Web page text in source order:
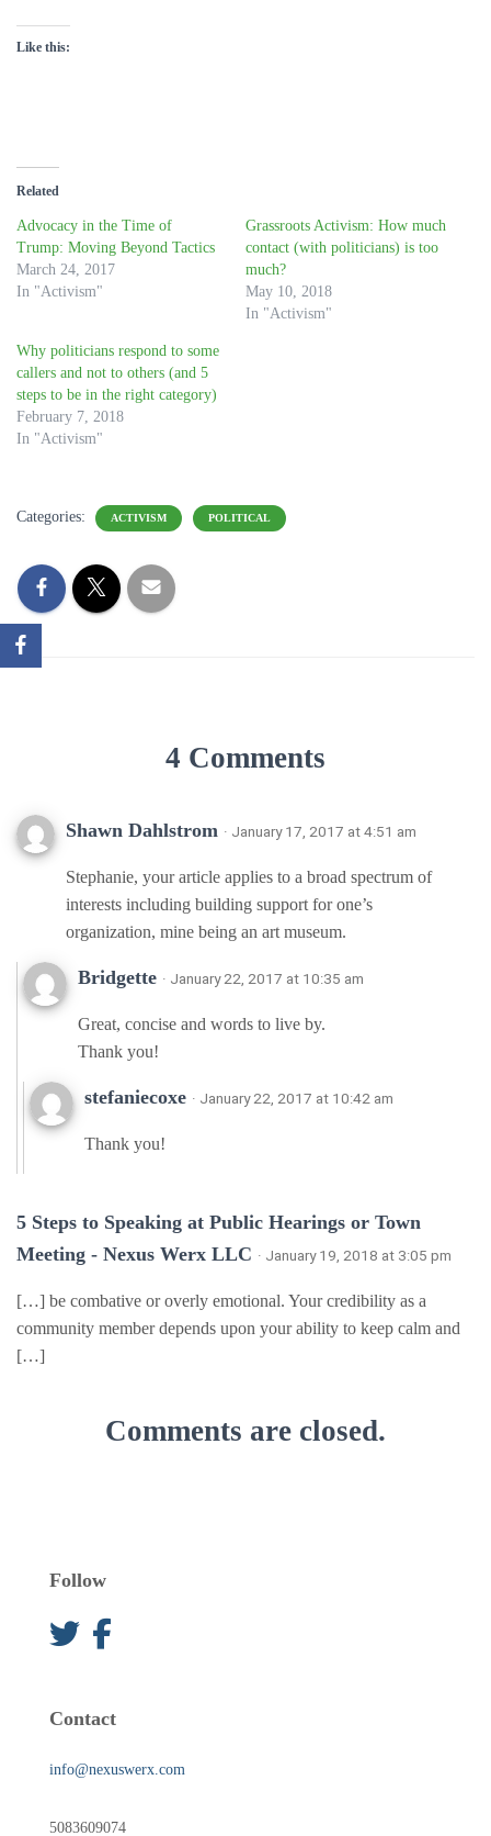
Like this:
Related
Advocacy in the Time of
Trump: Moving Beyond Tactics
March 24, 2017
In "Activism"
Grassroots Activism: How much
contact (with politicians) is too
much?
May 10, 2018
In "Activism"
Why politicians respond to some
callers and not to others (and 5
steps to be in the right category)
February 7, 2018
In "Activism"
Categories: ACTIVISM POLITICAL
4 Comments
Shawn Dahlstrom · January 17, 2017 at 4:51 am
Stephanie, your article applies to a broad spectrum of
interests including building support for one’s
organization, mine being an art museum.
Bridgette · January 22, 2017 at 10:35 am
Great, concise and words to live by.
Thank you!
stefaniecoxe · January 22, 2017 at 10:42 am
Thank you!
5 Steps to Speaking at Public Hearings or Town
Meeting - Nexus Werx LLC · January 19, 2018 at 3:05 pm
[…] be combative or overly emotional. Your credibility as a
community member depends upon your ability to keep calm and
[…]
Comments are closed.
Follow
Contact
info@nexuswerx.com
5083609074